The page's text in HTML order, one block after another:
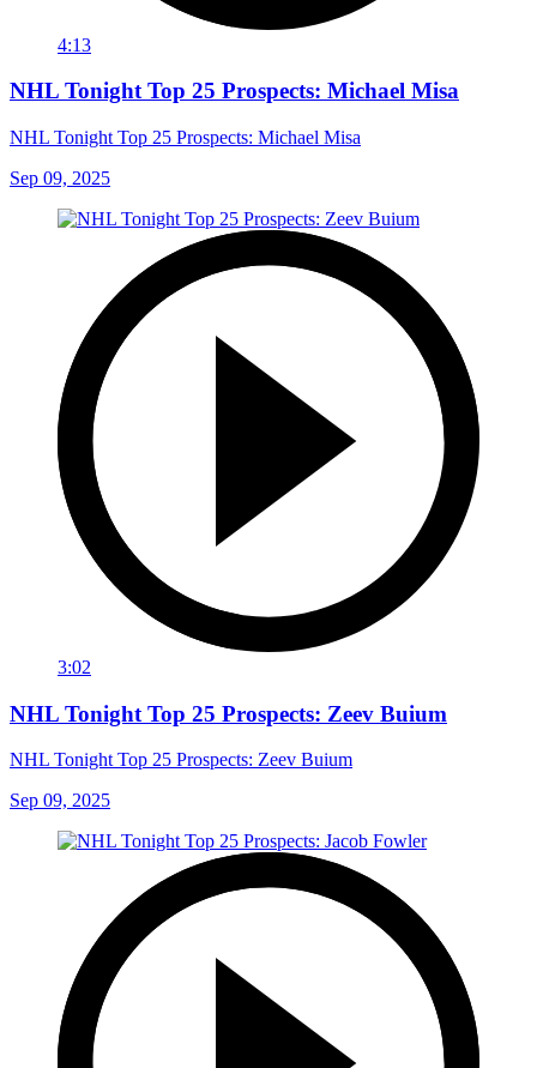
4:13
NHL Tonight Top 25 Prospects: Michael Misa
NHL Tonight Top 25 Prospects: Michael Misa
Sep 09, 2025
3:02
NHL Tonight Top 25 Prospects: Zeev Buium
NHL Tonight Top 25 Prospects: Zeev Buium
Sep 09, 2025